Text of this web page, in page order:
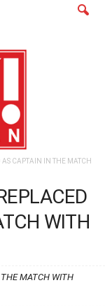
CAPTAIN IN THE MATCH
WITH
MATCH WITH